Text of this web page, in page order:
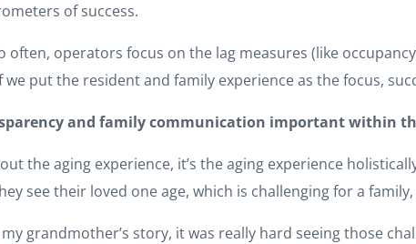
of success.
often, operators focus on the lag measures (like
put the resident and family experience as the focus,
and family communication important within
the aging experience, it’s the aging experience
see their loved one age, which is challenging for a
grandmother’s story, it was really hard seeing those